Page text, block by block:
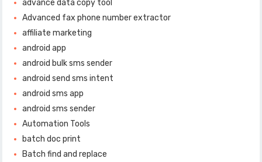
advance data copy tool
Advanced fax phone number extractor
affiliate marketing
android app
android bulk sms sender
android send sms intent
android sms app
android sms sender
Automation Tools
batch doc print
Batch find and replace